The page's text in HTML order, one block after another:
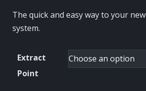
The quick and easy way to your
system.
Extract
Point